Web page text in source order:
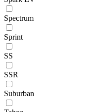
Spectrum
Sprint
SS
SSR
Suburban